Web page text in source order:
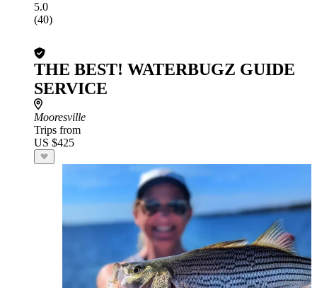
5.0
(40)
THE BEST! WATERBUGZ GUIDE
SERVICE
Mooresville
Trips from
US $425